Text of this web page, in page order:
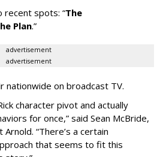
recent spots: “The
Plan.”
advertisement
advertisement
nationwide on broadcast TV.
character pivot and actually
for once,” said Sean McBride,
“There’s a certain
that seems to fit this